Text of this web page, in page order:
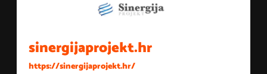
sinergijaprojekt.hr
https://sinergijaprojekt.hr/